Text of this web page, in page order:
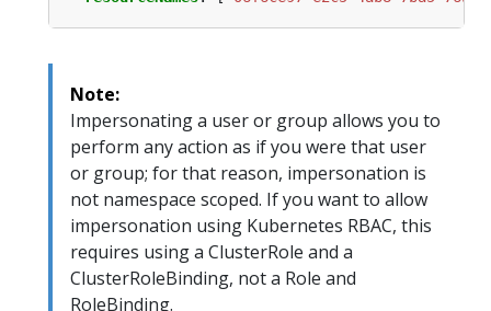
Note:
Impersonating a user or group allows you to
perform any action as if you were that user
or group; for that reason, impersonation is
not namespace scoped. If you want to allow
impersonation using Kubernetes RBAC, this
requires using a ClusterRole and a
ClusterRoleBinding, not a Role and
RoleBinding.